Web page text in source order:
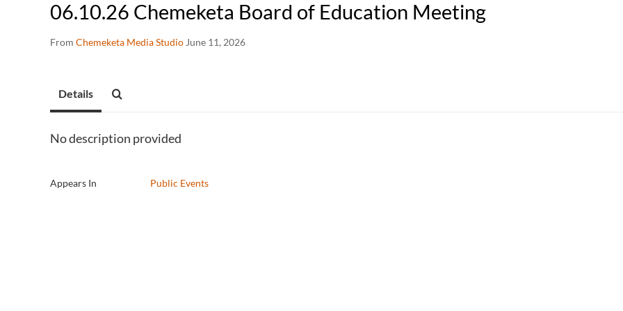
06.10.26 Chemeketa Board of Education Meeting
From Chemeketa Media Studio June 11, 2026
Details
No description provided
Appears In Public Events